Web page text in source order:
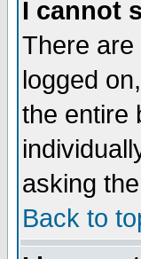
I cannot
There
logged
the entire
asking
Back to